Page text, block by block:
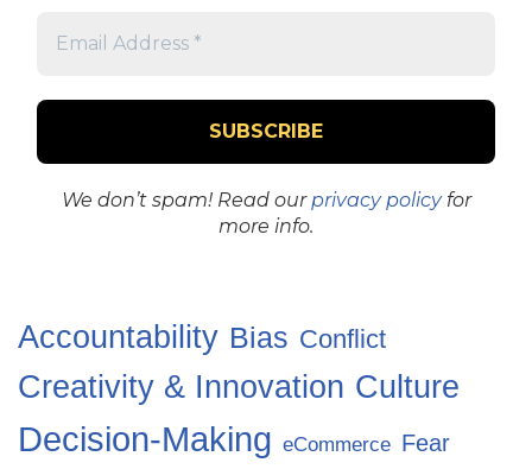
We don’t spam! Read ourprivacy policyfor
more info.
Accountability Bias Conflict
Creativity & Innovation Culture
Decision-Making eCommerce Fear